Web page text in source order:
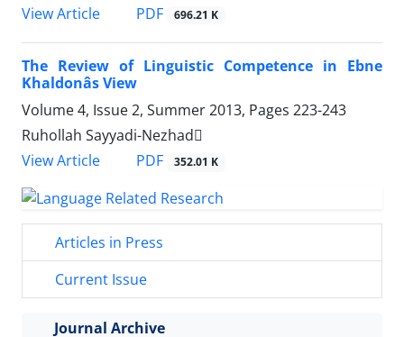
View Article
PDF 696.21 K
The Review of Linguistic Competence in Ebne
Khaldonâs View
Volume 4, Issue 2, Summer 2013, Pages 223-243
Ruhollah Sayyadi-Nezhad
View Article
PDF 352.01 K
Articles in Press
Current Issue
Journal Archive